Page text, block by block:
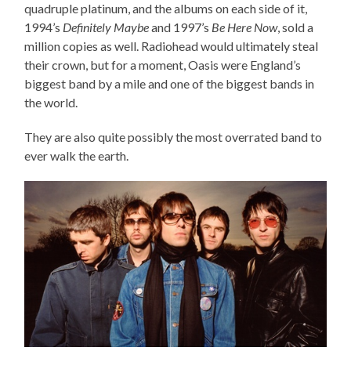
quadruple platinum, and the albums on each side of it,
1994’s Definitely Maybeand 1997’s Be Here Now, sold a
million copies as well. Radiohead would ultimately steal
their crown, but for a moment, Oasis were England’s
biggest band by a mile and one of the biggest bands in
the world.
They are also quite possibly the most overrated band to
ever walk the earth.